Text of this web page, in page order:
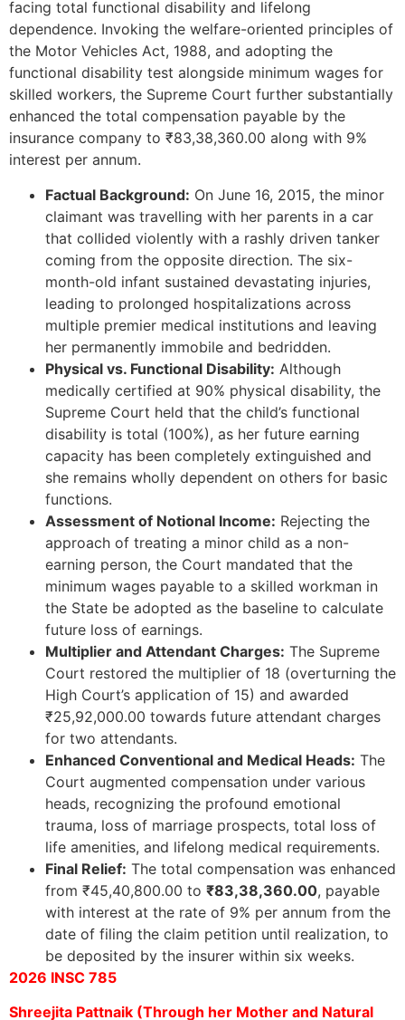
facing total functional disability and lifelong
dependence. Invoking the welfare-oriented principles of
the Motor Vehicles Act, 1988, and adopting the
functional disability test alongside minimum wages for
skilled workers, the Supreme Court further substantially
enhanced the total compensation payable by the
insurance company to ₹83,38,360.00 along with 9%
interest per annum.
Factual Background: On June 16, 2015, the minor
claimant was travelling with her parents in a car
that collided violently with a rashly driven tanker
coming from the opposite direction. The six-
month-old infant sustained devastating injuries,
leading to prolonged hospitalizations across
multiple premier medical institutions and leaving
her permanently immobile and bedridden.
Physical vs. Functional Disability: Although
medically certified at 90% physical disability, the
Supreme Court held that the child’s functional
disability is total (100%), as her future earning
capacity has been completely extinguished and
she remains wholly dependent on others for basic
functions.
Assessment of Notional Income: Rejecting the
approach of treating a minor child as a non-
earning person, the Court mandated that the
minimum wages payable to a skilled workman in
the State be adopted as the baseline to calculate
future loss of earnings.
Multiplier and Attendant Charges: The Supreme
Court restored the multiplier of 18 (overturning the
High Court’s application of 15) and awarded
₹25,92,000.00 towards future attendant charges
for two attendants.
Enhanced Conventional and Medical Heads: The
Court augmented compensation under various
heads, recognizing the profound emotional
trauma, loss of marriage prospects, total loss of
life amenities, and lifelong medical requirements.
Final Relief: The total compensation was enhanced
from ₹45,40,800.00 to ₹83,38,360.00, payable
with interest at the rate of 9% per annum from the
date of filing the claim petition until realization, to
be deposited by the insurer within six weeks.
2026 INSC 785
Shreejita Pattnaik (Through her Mother and Natural